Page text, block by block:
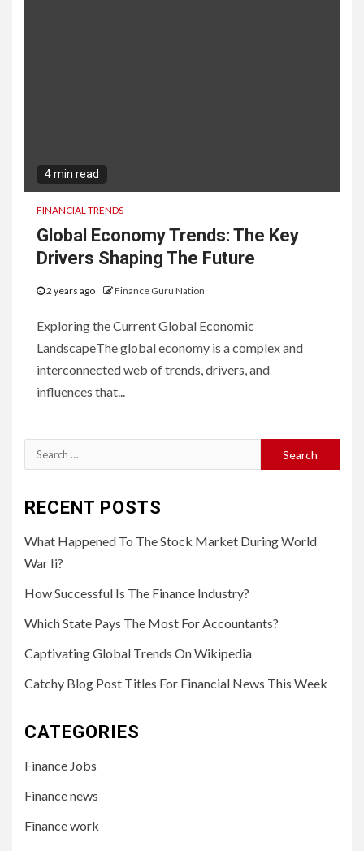
4 min read
FINANCIAL TRENDS
Global Economy Trends: The Key
Drivers Shaping The Future
2 years ago Finance Guru Nation
Exploring the Current Global Economic
LandscapeThe global economy is a complex and
interconnected web of trends, drivers, and
influences that...
Search
for:
RECENT POSTS
What Happened To The Stock Market During World
War Ii?
How Successful Is The Finance Industry?
Which State Pays The Most For Accountants?
Captivating Global Trends On Wikipedia
Catchy Blog Post Titles For Financial News This Week
CATEGORIES
Finance Jobs
Finance news
Finance work